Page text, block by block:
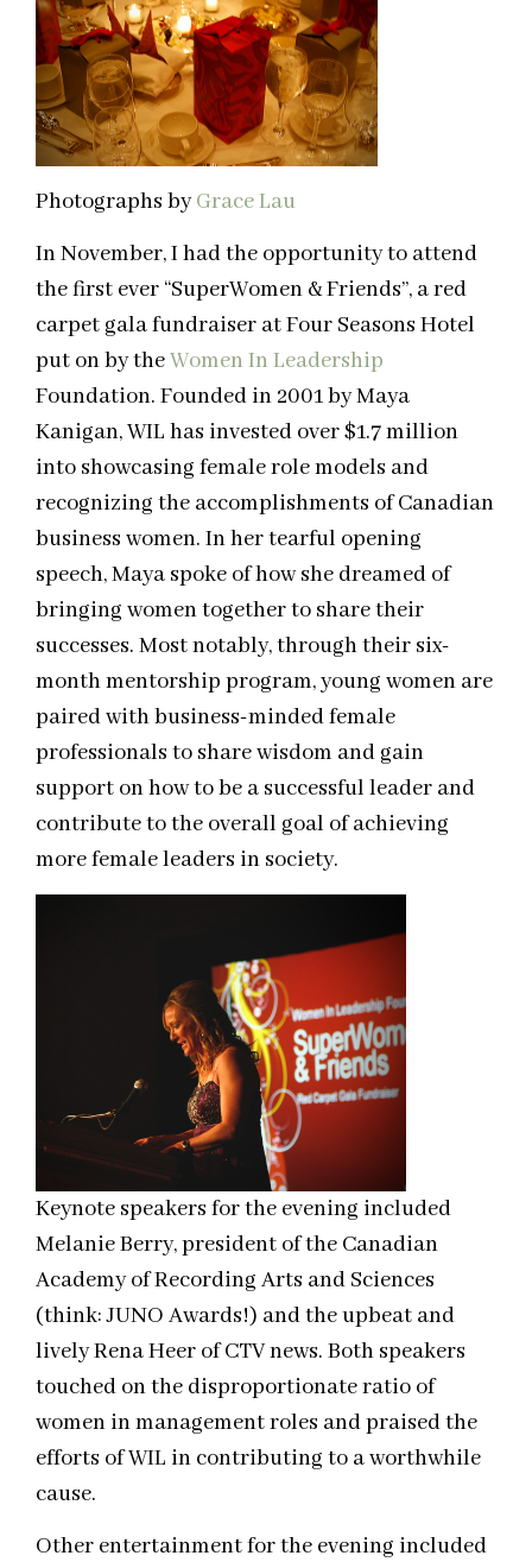
Photographs byGrace Lau
In November, I had the opportunity to attend
the first ever “SuperWomen & Friends”, a red
carpet gala fundraiser at Four Seasons Hotel
put on by theWomen In Leadership
Foundation. Founded in 2001 by Maya
Kanigan, WIL has invested over $1.7 million
into showcasing female role models and
recognizing the accomplishments of Canadian
business women. In her tearful opening
speech, Maya spoke of how she dreamed of
bringing women together to share their
successes. Most notably, through their six-
month mentorship program, young women are
paired with business-minded female
professionals to share wisdom and gain
support on how to be a successful leader and
contribute to the overall goal of achieving
more female leaders in society.
Keynote speakers for the evening included
Melanie Berry, president of the Canadian
Academy of Recording Arts and Sciences
(think: JUNO Awards!) and the upbeat and
lively Rena Heer of CTV news. Both speakers
touched on the disproportionate ratio of
women in management roles and praised the
efforts of WIL in contributing to a worthwhile
cause.
Other entertainment for the evening included